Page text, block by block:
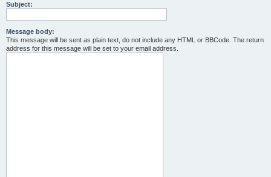
Subject:
Message body:
This message will be sent as plain text, do not include any HTML or BBCode. The return
address for this message will be set to your email address.